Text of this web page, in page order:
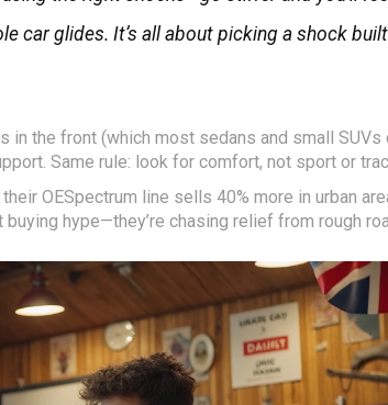
car glides. It’s all about picking a shock
the front (which most sedans and small SUVs
Same rule: look for comfort, not sport or
OESpectrum line sells 40% more in urban
hype—they’re chasing relief from rough